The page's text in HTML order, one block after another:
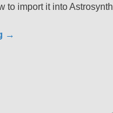
to import it into
→